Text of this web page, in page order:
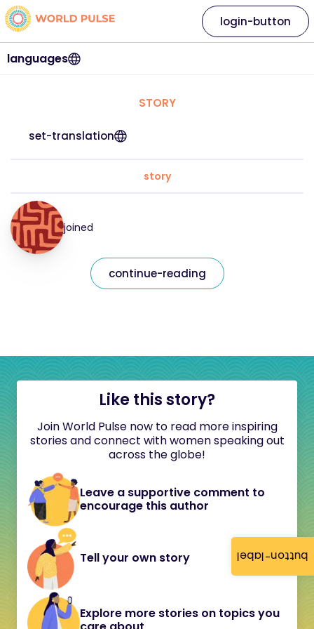
button-label
languages
login-button
STORY
set-translation
story
joined
continue-reading
Like this story?
Join World Pulse now to read more inspiring
stories and connect with women speaking out
across the globe!
Leave a supportive comment to
encourage this author
Tell your own story
Explore more stories on topics you